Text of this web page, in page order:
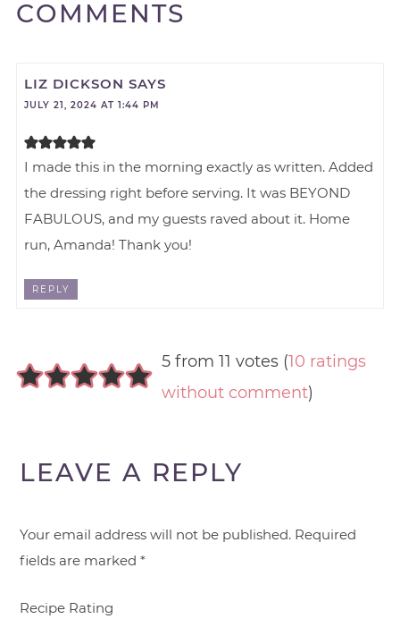
COMMENTS
LIZ DICKSON SAYS
JULY 21, 2024 AT 1:44 PM
I made this in the morning exactly as written. Added
the dressing right before serving. It was BEYOND
FABULOUS, and my guests raved about it. Home
run, Amanda! Thank you!
REPLY
5 from 11 votes (10 ratings
without comment)
LEAVE A REPLY
Your email address will not be published. Required
fields are marked*
Recipe Rating